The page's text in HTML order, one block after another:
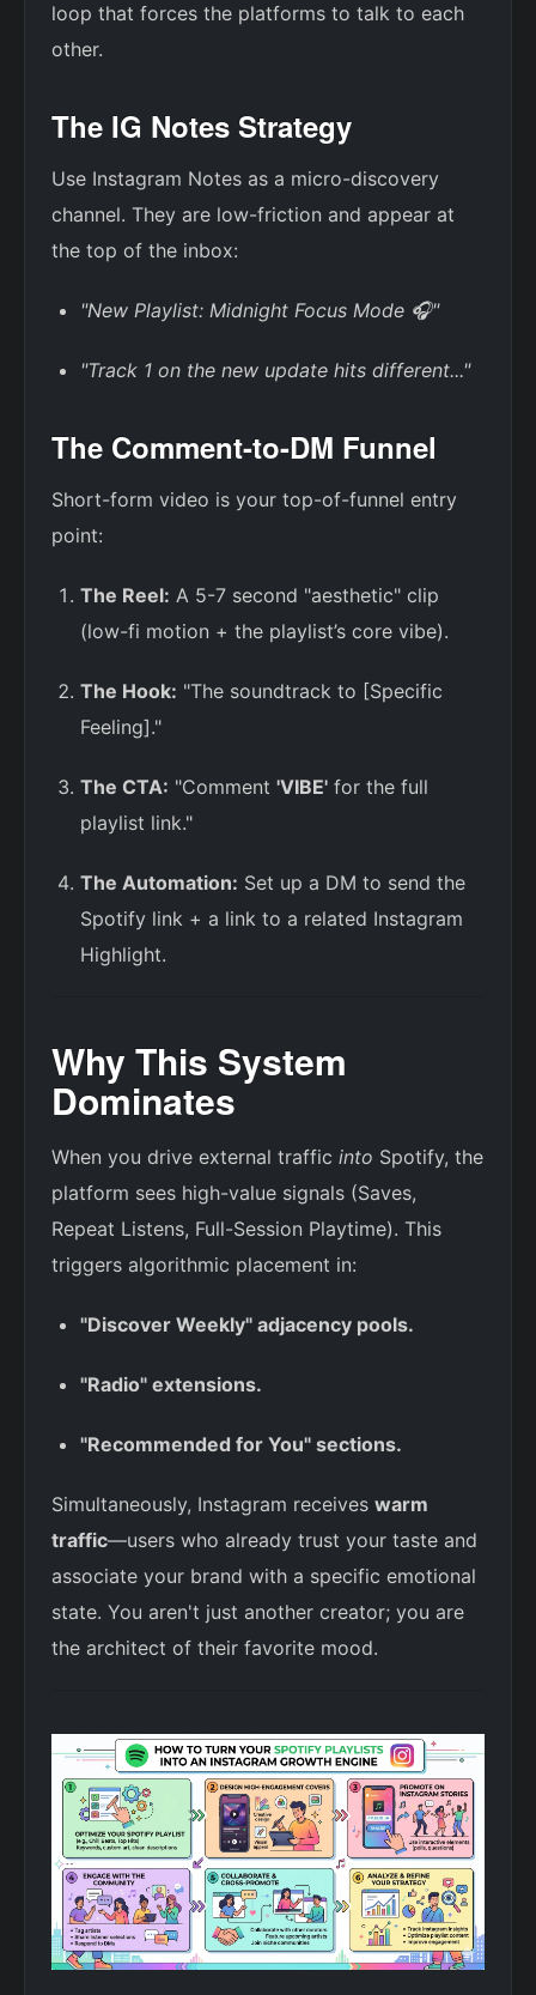
loop that forces the platforms to talk to each
other.
The IG Notes Strategy
Use Instagram Notes as a micro-discovery
channel. They are low-friction and appear at
the top of the inbox:
"New Playlist: Midnight Focus Mode 🎧"
"Track 1 on the new update hits different..."
The Comment-to-DM Funnel
Short-form video is your top-of-funnel entry
point:
The Reel: A 5-7 second "aesthetic" clip
(low-fi motion + the playlist’s core vibe).
The Hook: "The soundtrack to [Specific
Feeling]."
The CTA: "Comment 'VIBE' for the full
playlist link."
The Automation: Set up a DM to send the
Spotify link + a link to a related Instagram
Highlight.
Why This System
Dominates
When you drive external traffic into Spotify, the
platform sees high-value signals (Saves,
Repeat Listens, Full-Session Playtime). This
triggers algorithmic placement in:
"Discover Weekly" adjacency pools.
"Radio" extensions.
"Recommended for You" sections.
Simultaneously, Instagram receives warm
traffic—users who already trust your taste and
associate your brand with a specific emotional
state. You aren't just another creator; you are
the architect of their favorite mood.